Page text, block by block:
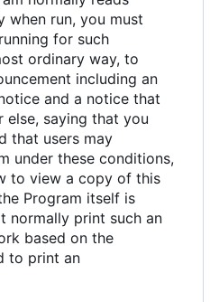
when run, you must
for such
ordinary way, to
including an
and a notice that
else, saying that you
that users may
under these conditions,
to view a copy of this
Program itself is
normally print such an
based on the
to print an